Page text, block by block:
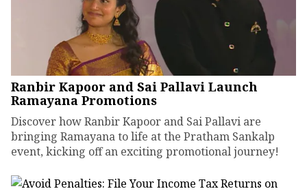
Ranbir Kapoor and Sai Pallavi Launch
Ramayana Promotions
Discover how Ranbir Kapoor and Sai Pallavi are
bringing Ramayana to life at the Pratham Sankalp
event, kicking off an exciting promotional journey!